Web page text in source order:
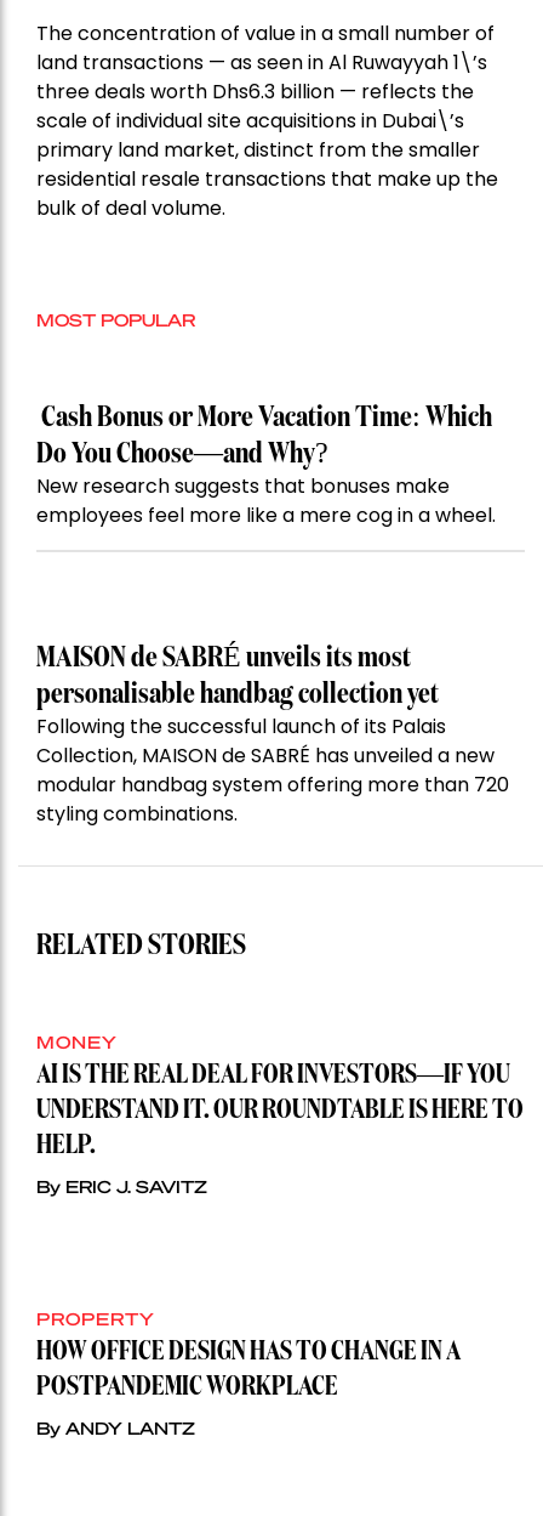
The concentration of value in a small number of
land transactions — as seen in Al Ruwayyah 1\’s
three deals worth Dhs6.3 billion — reflects the
scale of individual site acquisitions in Dubai\’s
primary land market, distinct from the smaller
residential resale transactions that make up the
bulk of deal volume.
MOST POPULAR
Cash Bonus or More Vacation Time: Which
Do You Choose—and Why?
New research suggests that bonuses make
employees feel more like a mere cog in a wheel.
MAISON de SABRÉ unveils its most
personalisable handbag collection yet
Following the successful launch of its Palais
Collection, MAISON de SABRÉ has unveiled a new
modular handbag system offering more than 720
styling combinations.
RELATED STORIES
MONEY
AI IS THE REAL DEAL FOR INVESTORS—IF YOU
UNDERSTAND IT. OUR ROUNDTABLE IS HERE TO
HELP.
By ERIC J. SAVITZ
PROPERTY
HOW OFFICE DESIGN HAS TO CHANGE IN A
POSTPANDEMIC WORKPLACE
By ANDY LANTZ